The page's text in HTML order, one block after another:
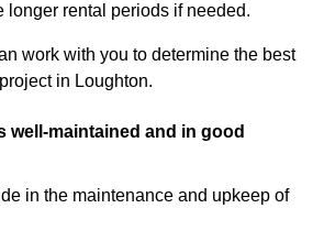
longer rental periods if needed.
work with you to determine the best
in Loughton.
well-maintained and in good
in the maintenance and upkeep of